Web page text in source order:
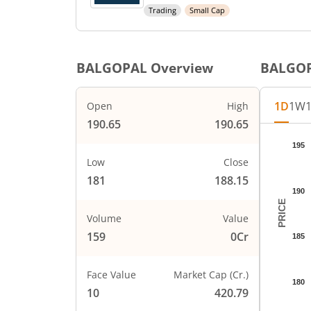
Trading Small Cap
BALGOPAL Overview
Open
190.65
High
190.65
Low
181
Close
188.15
Volume
159
Value
0Cr
Face Value
10
Market Cap (Cr.)
420.79
1D1W
Chart
The
PRICE
180
185
190
195